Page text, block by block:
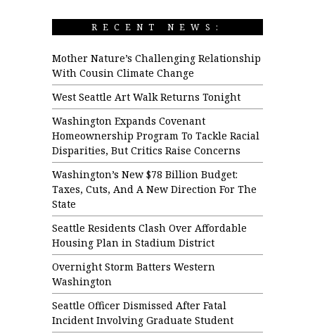
RECENT NEWS:
Mother Nature’s Challenging Relationship
With Cousin Climate Change
West Seattle Art Walk Returns Tonight
Washington Expands Covenant
Homeownership Program To Tackle Racial
Disparities, But Critics Raise Concerns
Washington’s New $78 Billion Budget:
Taxes, Cuts, And A New Direction For The
State
Seattle Residents Clash Over Affordable
Housing Plan in Stadium District
Overnight Storm Batters Western
Washington
Seattle Officer Dismissed After Fatal
Incident Involving Graduate Student